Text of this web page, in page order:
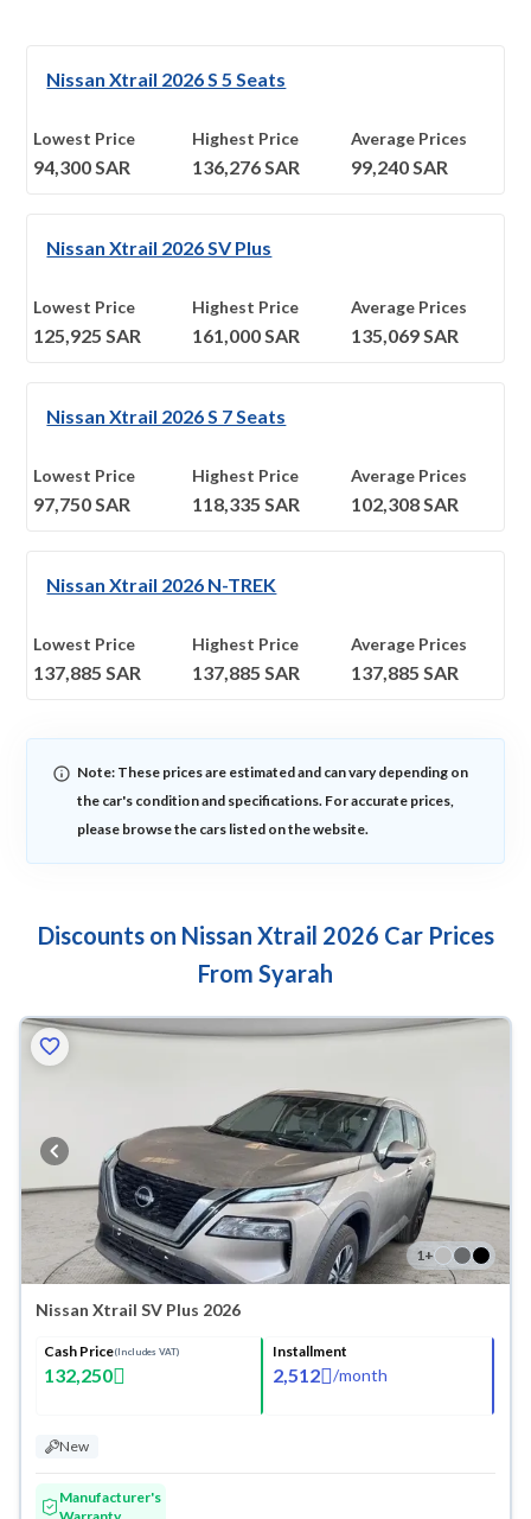
Nissan Xtrail 2026 S 5 Seats
Lowest Price
94,300SAR
Highest Price
136,276SAR
Average Prices
99,240SAR
Nissan Xtrail 2026 SV Plus
Lowest Price
125,925 SAR
Highest Price
161,000SAR
Average Prices
135,069SAR
Nissan Xtrail 2026 S 7 Seats
Lowest Price
97,750SAR
Highest Price
118,335 SAR
Average Prices
102,308SAR
Nissan Xtrail 2026 N-TREK
Lowest Price
137,885 SAR
Highest Price
137,885 SAR
Average Prices
137,885 SAR
Note: These prices are estimated and can vary depending on
the car's condition and specifications. For accurate prices,
please browse the cars listed on the website.
Discounts on Nissan Xtrail 2026 Car Prices
From Syarah
1+
Nissan Xtrail SV Plus 2026
Cash Price(Includes VAT)
132,250
Installment
2,512 /month
New
Manufacturer's